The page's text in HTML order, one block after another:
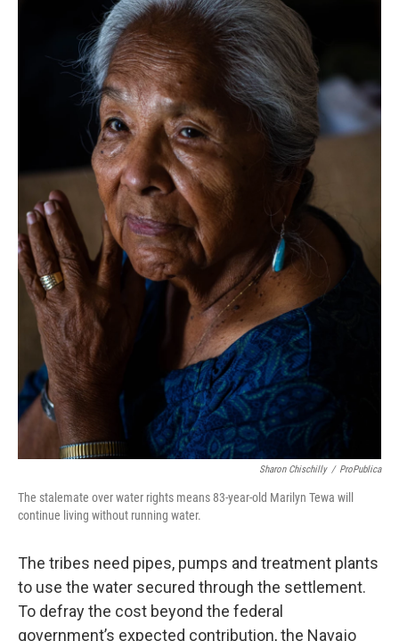
Sharon Chischilly / ProPublica
The stalemate over water rights means 83-year-old Marilyn Tewa will
continue living without running water.
The tribes need pipes, pumps and treatment plants
to use the water secured through the settlement.
To defray the cost beyond the federal
government’s expected contribution, the Navajo